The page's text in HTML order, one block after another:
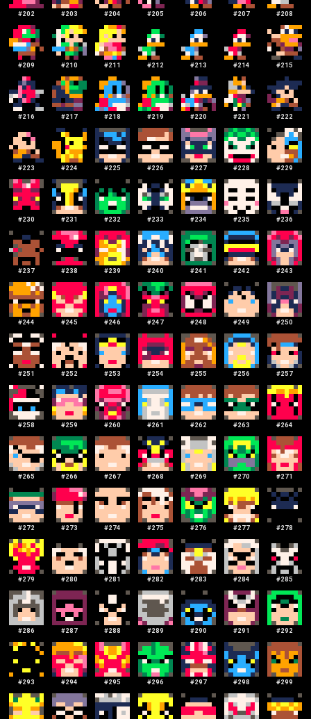
#202 #203 #204 #205 #206 #207 #208
#209 #210 #211 #212 #213 #214 #215
#216 #217 #218 #219 #220 #221 #222
#223 #224 #225 #226 #227 #228 #229
#230 #231 #232 #233 #234 #235 #236
#237 #238 #239 #240 #241 #242 #243
#244 #245 #246 #247 #248 #249 #250
#251 #252 #253 #254 #255 #256 #257
#258 #259 #260 #261 #262 #263 #264
#265 #266 #267 #268 #269 #270 #271
#272 #273 #274 #275 #276 #277 #278
#279 #280 #281 #282 #283 #284 #285
#286 #287 #288 #289 #290 #291 #292
#293 #294 #295 #296 #297 #298 #299